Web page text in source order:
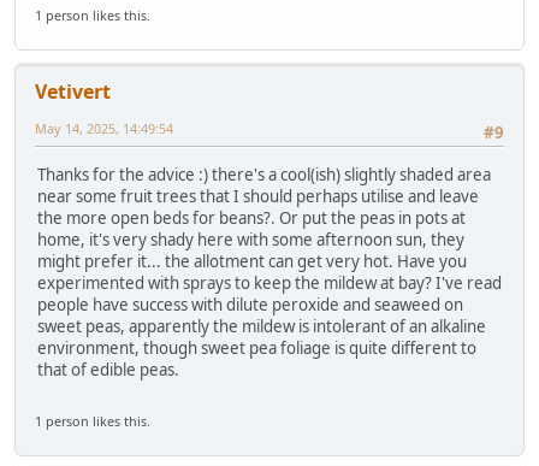
1 person likes this.
Vetivert
#9
May 14, 2025, 14:49:54
Thanks for the advice :) there's a cool(ish) slightly shaded area
near some fruit trees that I should perhaps utilise and leave
the more open beds for beans?. Or put the peas in pots at
home, it's very shady here with some afternoon sun, they
might prefer it... the allotment can get very hot. Have you
experimented with sprays to keep the mildew at bay? I've read
people have success with dilute peroxide and seaweed on
sweet peas, apparently the mildew is intolerant of an alkaline
environment, though sweet pea foliage is quite different to
that of edible peas.
1 person likes this.